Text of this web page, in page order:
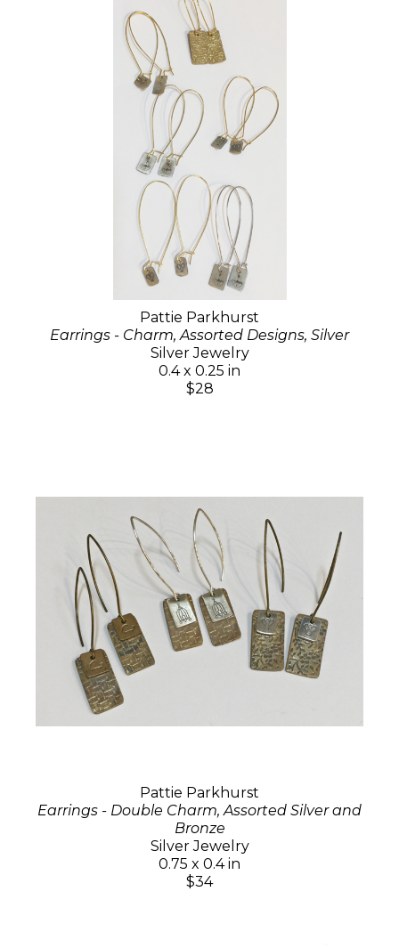
Pattie Parkhurst
Earrings - Charm, Assorted Designs, Silver
Silver Jewelry
0.4 x 0.25 in
$28
Pattie Parkhurst
Earrings - Double Charm, Assorted Silver and
Bronze
Silver Jewelry
0.75 x 0.4 in
$34